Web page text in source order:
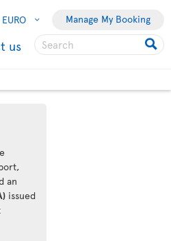
EURO Manage My Booking
us
an
issued